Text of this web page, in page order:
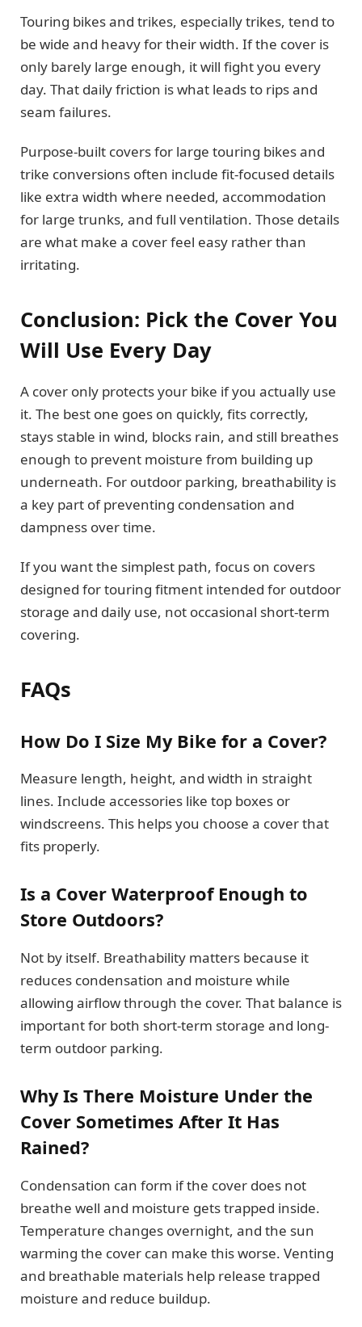
Touring bikes and trikes, especially trikes, tend to
be wide and heavy for their width. If the cover is
only barely large enough, it will fight you every
day. That daily friction is what leads to rips and
seam failures.
Purpose-built covers for large touring bikes and
trike conversions often include fit-focused details
like extra width where needed, accommodation
for large trunks, and full ventilation. Those details
are what make a cover feel easy rather than
irritating.
Conclusion: Pick the Cover You
Will Use Every Day
A cover only protects your bike if you actually use
it. The best one goes on quickly, fits correctly,
stays stable in wind, blocks rain, and still breathes
enough to prevent moisture from building up
underneath. For outdoor parking, breathability is
a key part of preventing condensation and
dampness over time.
If you want the simplest path, focus on covers
designed for touring fitment intended for outdoor
storage and daily use, not occasional short-term
covering.
FAQs
How Do I Size My Bike for a Cover?
Measure length, height, and width in straight
lines. Include accessories like top boxes or
windscreens. This helps you choose a cover that
fits properly.
Is a Cover Waterproof Enough to
Store Outdoors?
Not by itself. Breathability matters because it
reduces condensation and moisture while
allowing airflow through the cover. That balance is
important for both short-term storage and long-
term outdoor parking.
Why Is There Moisture Under the
Cover Sometimes After It Has
Rained?
Condensation can form if the cover does not
breathe well and moisture gets trapped inside.
Temperature changes overnight, and the sun
warming the cover can make this worse. Venting
and breathable materials help release trapped
moisture and reduce buildup.